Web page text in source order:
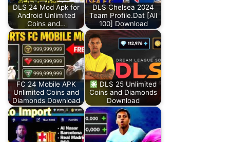
DLS 24 Mod Apk for
Android Unlimited
Coins and…
DLS Chelsea 2024
Team Profile.Dat [All
100] Download
FC 24 Mobile APK
Unlimited Coins and
Diamonds Download
DLS 25 Unlimited
Coins and Diamonds
Download